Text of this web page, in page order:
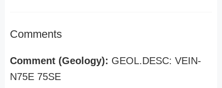
Comments
Comment (Geology): GEOL.DESC: VEIN-
N75E 75SE